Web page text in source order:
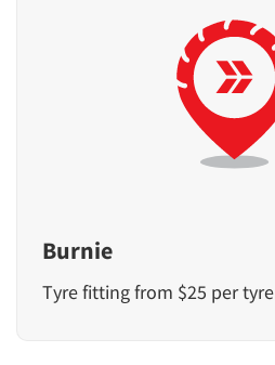
Burnie
Tyre fitting from $25 per tyre